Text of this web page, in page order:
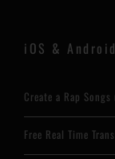
iOS & Android
Create a Rap
Free Real Time